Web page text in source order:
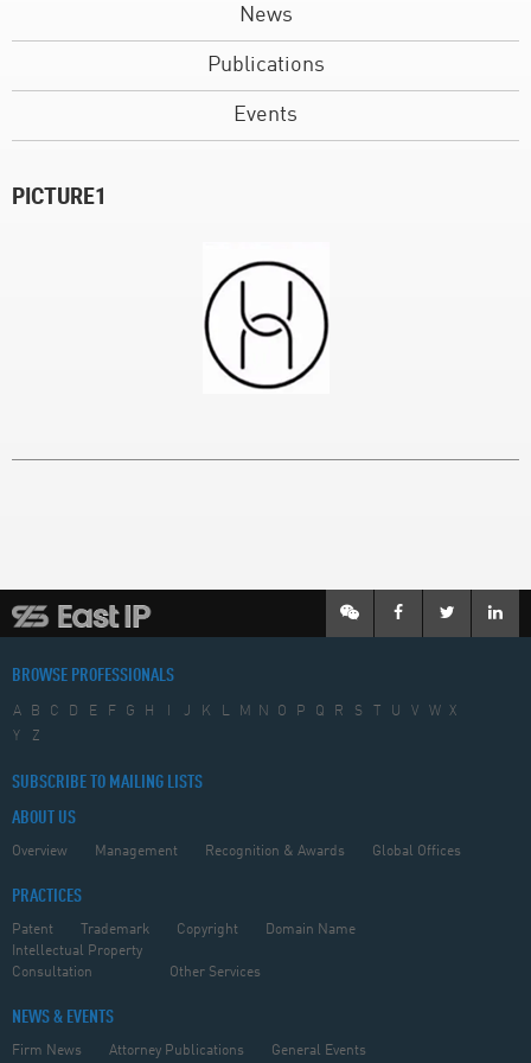
News
Publications
Events
PICTURE1
BROWSE PROFESSIONALS
A B C D E F G H J K L M N O P Q R S U V W
X
Y
Z
SUBSCRIBE TO MAILING LISTS
ABOUT US
Overview Management Recognition & Awards Global Offices
PRACTICES
Patent Trademark Copyright
Domain Name
Intellectual Property
Consultation
Other Services
NEWS & EVENTS
Firm News Attorney Publications General Events